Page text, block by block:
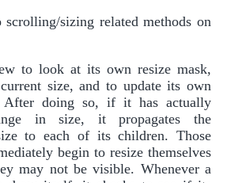
sizing related methods on
to look at its own resize mask,
size, and to update its own
After doing so, if it has actually
in size, it propagates the
to each of its children. Those
begin to resize themselves
may not be visible. Whenever a